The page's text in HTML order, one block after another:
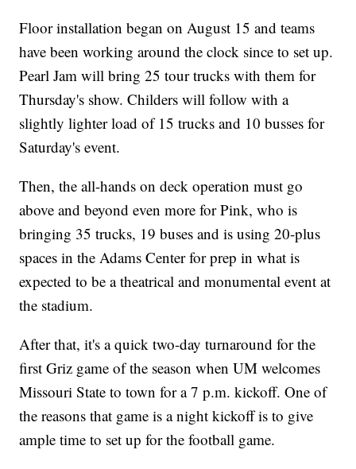
Floor installation began on August 15 and teams
have been working around the clock since to set up.
Pearl Jam will bring 25 tour trucks with them for
Thursday's show. Childers will follow with a
slightly lighter load of 15 trucks and 10 busses for
Saturday's event.
Then, the all-hands on deck operation must go
above and beyond even more for Pink, who is
bringing 35 trucks, 19 buses and is using 20-plus
spaces in the Adams Center for prep in what is
expected to be a theatrical and monumental event at
the stadium.
After that, it's a quick two-day turnaround for the
first Griz game of the season when UM welcomes
Missouri State to town for a 7 p.m. kickoff. One of
the reasons that game is a night kickoff is to give
ample time to set up for the football game.